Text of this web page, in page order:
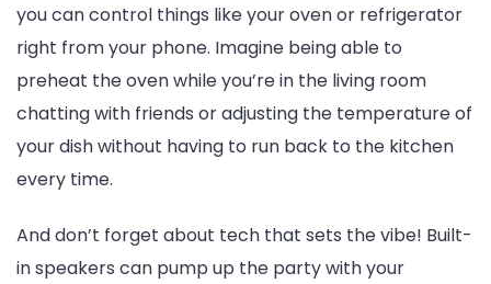
you can control things like your oven or refrigerator
right from your phone. Imagine being able to
preheat the oven while you’re in the living room
chatting with friends or adjusting the temperature of
your dish without having to run back to the kitchen
every time.
And don’t forget about tech that sets the vibe! Built-
in speakers can pump up the party with your